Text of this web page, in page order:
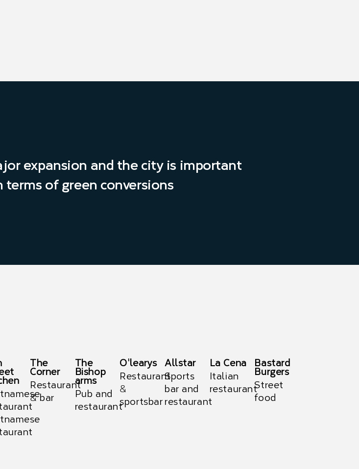
expansion and the city is important
terms of green conversions
The
Corner
Restaurant
& bar
The
Bishop
arms
Pub and
restaurant
O'learys
Restaurant
&
sportsbar
Allstar
Sports
bar and
restaurant
La Cena
Italian
restaurant
Bastard
Burgers
Street
food